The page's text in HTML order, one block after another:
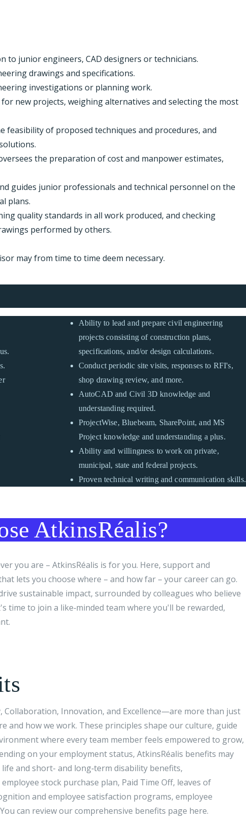
to junior engineers, CAD designers or technicians.
drawings and specifications.
investigations or planning work.
new projects, weighing alternatives and selecting the most
feasibility of proposed techniques and procedures, and
the preparation of cost and manpower estimates,
guides junior professionals and technical personnel on the
plans.
quality standards in all work produced, and checking
performed by others.
may from time to time deem necessary.
Ability to lead and prepare civil engineering
projects consisting of construction plans,
specifications, and/or design calculations.
Conduct periodic site visits, responses to RFI's,
shop drawing review, and more.
AutoCAD and Civil 3D knowledge and
understanding required.
ProjectWise, Bluebeam, SharePoint, and MS
Project knowledge and understanding a plus.
Ability and willingness to work on private,
municipal, state and federal projects.
Proven technical writing and communication skills.
AtkinsRéalis?
you are – AtkinsRéalis is for you. Here, support and
lets you choose where – and how far – your career can go.
sustainable impact, surrounded by colleagues who believe
to join a like‑minded team where you'll be rewarded,
Innovation, and Excellence—are more than just
and how we work. These principles shape our culture, guide
where every team member feels empowered to grow,
on your employment status, AtkinsRéalis benefits may
and short- and long‑term disability benefits,
stock purchase plan, Paid Time Off, leaves of
and employee satisfaction programs, employee
can review our comprehensive benefits page here.